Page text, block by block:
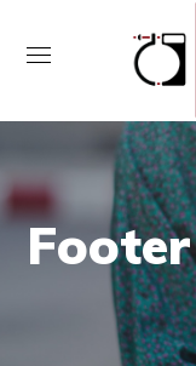
Footer